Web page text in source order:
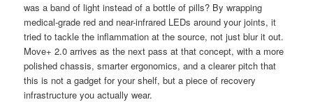
was a band of light instead of a bottle of pills? By wrapping
medical-grade red and near-infrared LEDs around your joints, it
tried to tackle the inflammation at the source, not just blur it out.
Move+ 2.0 arrives as the next pass at that concept, with a more
polished chassis, smarter ergonomics, and a clearer pitch that
this is not a gadget for your shelf, but a piece of recovery
infrastructure you actually wear.